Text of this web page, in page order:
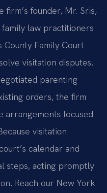
firm’s founder, Mr. Sris,
law practitioners
County Family Court
visitation disputes.
parenting
orders, the firm
arrangements focused
visitation
calendar and
steps, acting promptly
Reach our New York